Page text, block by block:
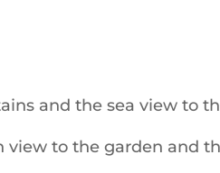
and the sea view to
view to the garden and